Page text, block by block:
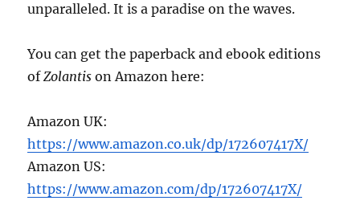
unparalleled. It is a paradise on the waves.
You can get the paperback and ebook editions
ofZolantis on Amazon here:
Amazon UK:
https://www.amazon.co.uk/dp/172607417X/
Amazon US:
https://www.amazon.com/dp/172607417X/